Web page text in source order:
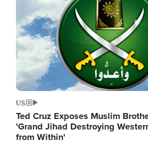
US
Ted Cruz Exposes Muslim
'Grand Jihad Destroying
from Within'